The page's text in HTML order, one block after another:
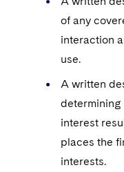
of any
interaction
use.
A written
interest
places the
interests.